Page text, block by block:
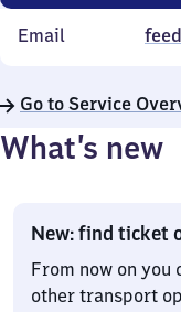
Email
Go to Service
What’s new
New: find ticket
From now on
other transport